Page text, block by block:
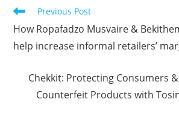
Read
articles
Previous Post
How Ropafadzo Musvaire &
help increase informal retailers’
Chekkit: Protecting Consumers
Counterfeit Products with